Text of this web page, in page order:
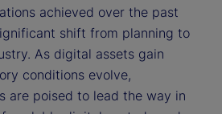
achieved over the past
shift from planning to
As digital assets gain
conditions evolve,
are poised to lead the way in